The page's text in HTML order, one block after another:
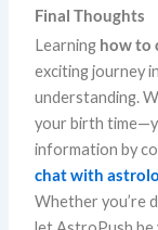
Final Thoughts
Learning how to
exciting journey
understanding.
your birth
information by
chat with
Whether you’re